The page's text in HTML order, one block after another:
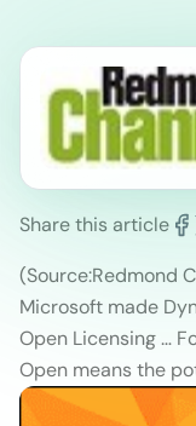
Share this article
(Source:Redmond
Microsoft made
Open Licensing …
Open means the